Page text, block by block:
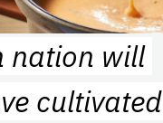
nation will
cultivated